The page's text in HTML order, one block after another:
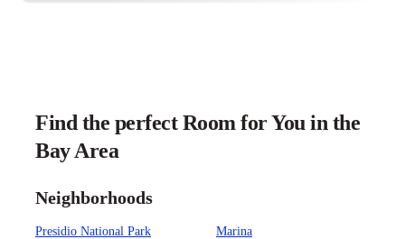
Find the perfect Room for You in the
Bay Area
Neighborhoods
Presidio National Park Marina